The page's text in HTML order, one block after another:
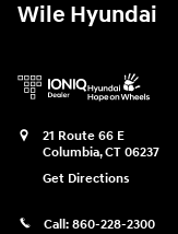
Wile Hyundai
21 Route 66 E
Columbia,CT 06237
Get Directions
Call: 860-228-2300